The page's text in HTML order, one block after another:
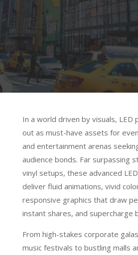
photo
canvases where
engagement and
brand’s story.
In a world driven by visuals, LED
out as must-have assets for
and entertainment arenas
audience bonds. Far surpassing
vinyl setups, these advanced
deliver fluid animations, vivid
responsive graphics that draw
instant shares, and supercharge
From high-stakes corporate
music festivals to bustling malls